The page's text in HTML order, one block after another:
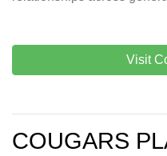
Visit
COUGARS